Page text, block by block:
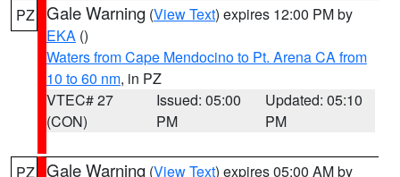
PZ Gale Warning (View Text) expires 12:00 PM by
EKA ()
Waters from Cape Mendocino to Pt. Arena CA from
10 to 60 nm, in PZ
VTEC# 27
(CON)
Issued: 05:00
PM
Updated: 05:10
PM
PZ Gale Warning (View Text) expires 05:00 AM by